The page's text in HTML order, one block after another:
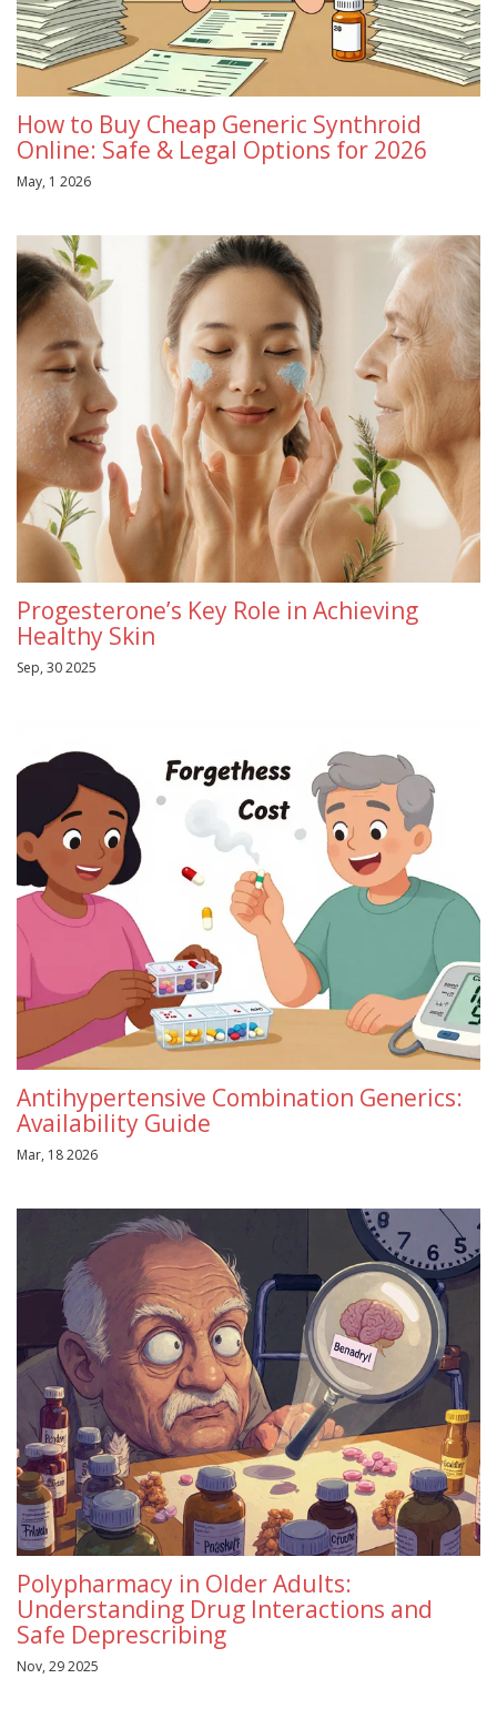
How to Buy Cheap Generic Synthroid
Online: Safe & Legal Options for 2026
May, 1 2026
Progesterone’s Key Role in Achieving
Healthy Skin
Sep, 30 2025
Antihypertensive Combination Generics:
Availability Guide
Mar, 18 2026
Polypharmacy in Older Adults:
Understanding Drug Interactions and
Safe Deprescribing
Nov, 29 2025